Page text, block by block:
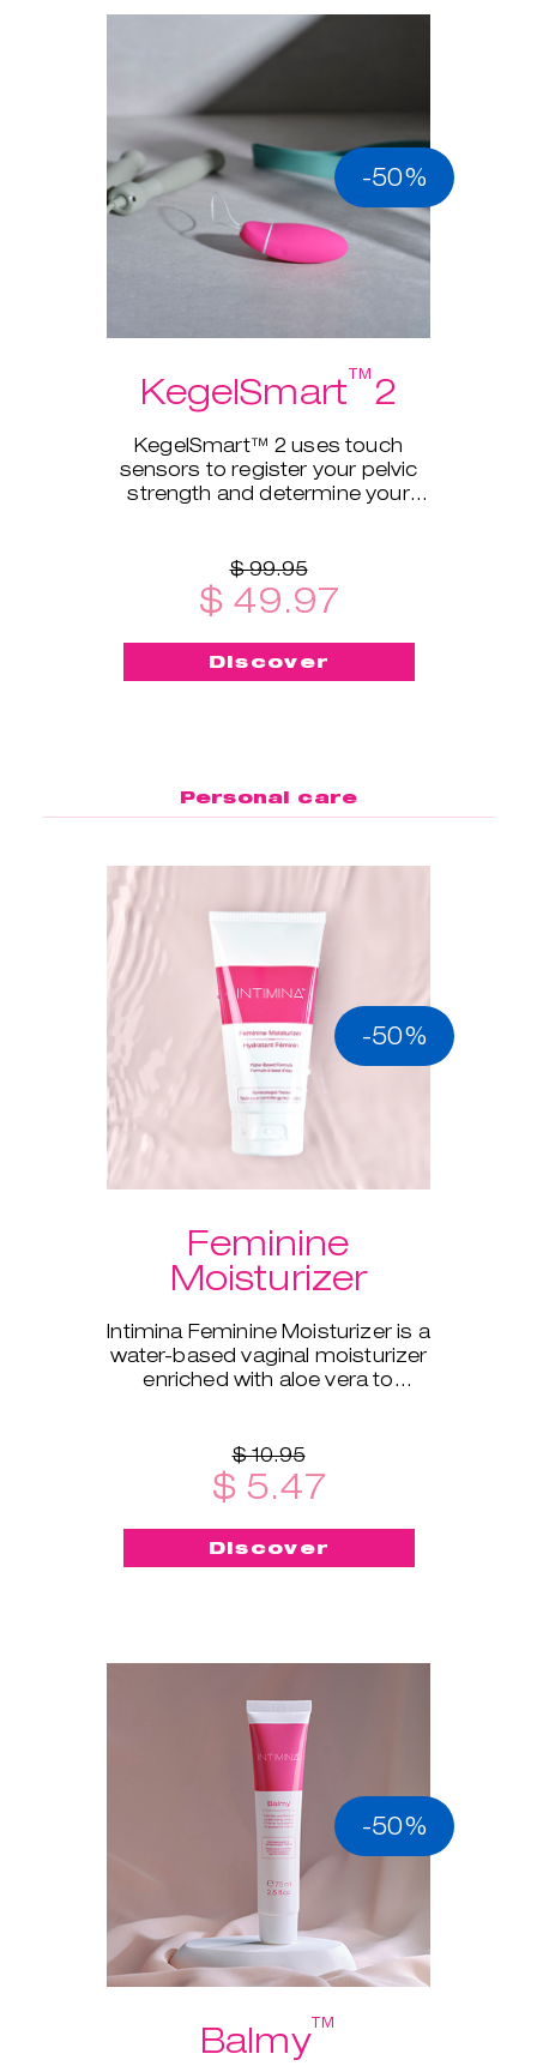
-50%
KegelSmart™2
KegelSmart™ 2 uses touch
sensors to register your pelvic
strength and determine your
$ 99.95
$ 49.97
Discover
Personal care
-50%
Feminine
Moisturizer
Intimina Feminine Moisturizer is a
water-based vaginal moisturizer
enriched with aloe vera to
$ 10.95
$ 5.47
Discover
-50%
Balmy™